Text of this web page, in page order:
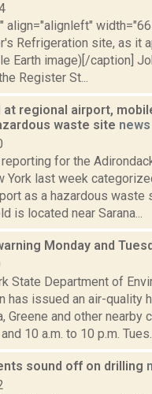
align="alignleft"
Refrigeration site, as it
Earth image)[/caption]
Register St...
at regional airport,
waste site news
for the
York last week
as a hazardous waste
is located near Sarana...
Monday and
State Department of
has issued an air-quality
Greene and other nearby
10 a.m. to 10 p.m.
sound off on drilling